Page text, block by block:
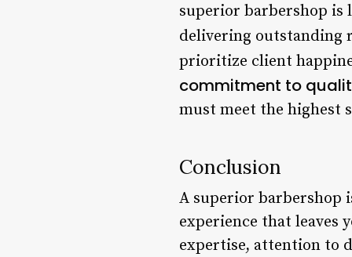
superior barbershop is
delivering outstanding
prioritize client
commitment to
must meet the highest
Conclusion
A superior barbershop
experience that leaves
expertise, attention to